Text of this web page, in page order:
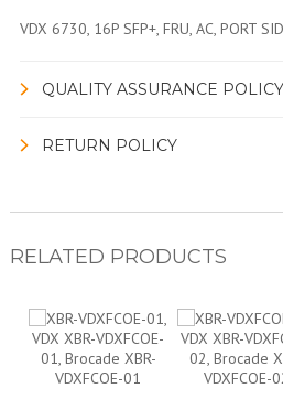
VDX 6730, 16P SFP+, FRU, AC, PORT
QUALITY ASSURANCE POLICY
RETURN POLICY
RELATED PRODUCTS